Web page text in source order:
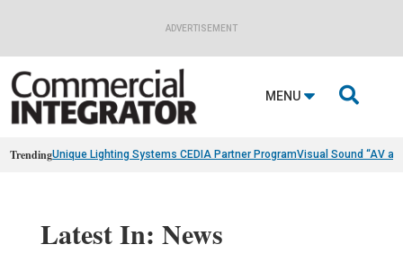
ADVERTISEMENT
MENU 
TrendingUnique Lighting Systems CEDIA Partner ProgramVisual Sound “AV
Latest In: News